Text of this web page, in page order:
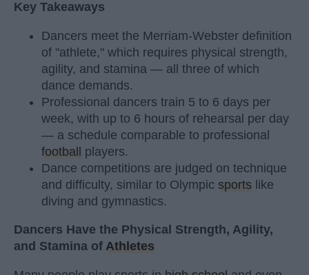
Key Takeaways
Dancers meet the Merriam-Webster definition
of "athlete," which requires physical strength,
agility, and stamina — all three of which
dance demands.
Professional dancers train 5 to 6 days per
week, with up to 6 hours of rehearsal per day
— a schedule comparable to professional
football players.
Dance competitions are judged on technique
and difficulty, similar to Olympic sports like
diving and gymnastics.
Dancers Have the Physical Strength, Agility,
and Stamina of Athletes